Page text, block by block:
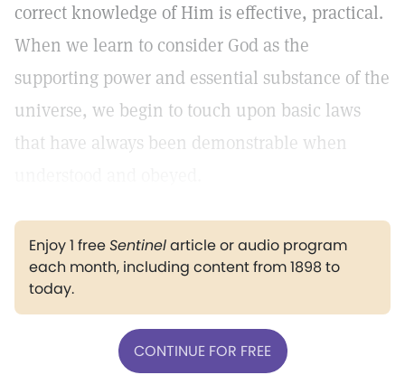
correct knowledge of Him is effective, practical.
When we learn to consider God as the
supporting power and essential substance of the
universe, we begin to touch upon basic laws
that have always been demonstrable when
Enjoy 1 freeSentinelarticle or audio program
each month, including content from 1898 to
today.
CONTINUE FOR FREE